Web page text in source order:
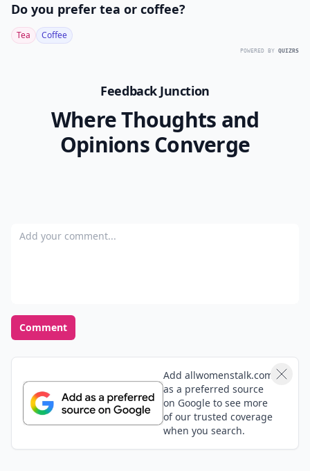
Do you prefer tea or coffee?
Tea Coffee
POWERED BY QUIZRS
Feedback Junction
Where Thoughts and
Opinions Converge
Add your comment
Comment
Add allwomenstalk.com
as a preferred source
on Google to see more
of our trusted coverage
when you search.